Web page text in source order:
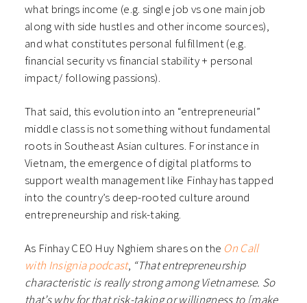
what brings income (e.g. single job vs one main job
along with side hustles and other income sources),
and what constitutes personal fulfillment (e.g.
financial security vs financial stability + personal
impact/ following passions).
That said, this evolution into an “entrepreneurial”
middle class is not something without fundamental
roots in Southeast Asian cultures. For instance in
Vietnam, the emergence of digital platforms to
support wealth management like Finhay has tapped
into the country’s deep-rooted culture around
entrepreneurship and risk-taking.
As Finhay CEO Huy Nghiem shares on the On Call
with Insignia podcast, “That entrepreneurship
characteristic is really strong among Vietnamese. So
that’s why for that risk-taking or willingness to [make